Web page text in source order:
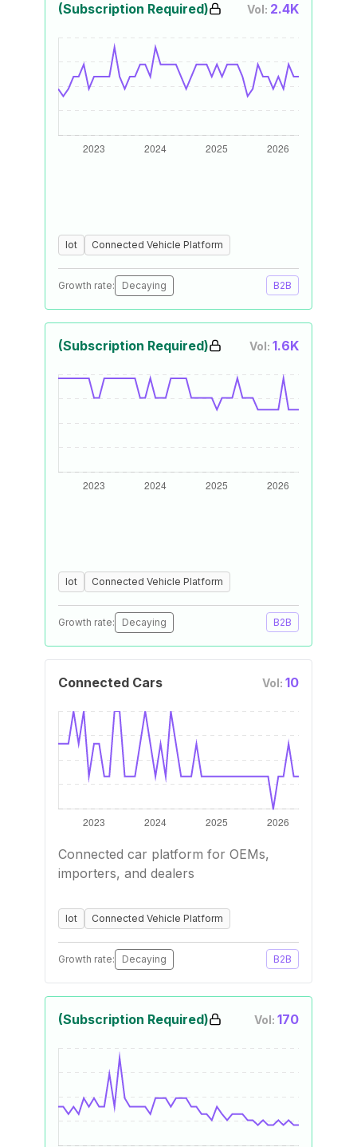
(Subscription Required) Vol: 2.4K
Iot Connected Vehicle Platform
Growth rate: Decaying B2B
(Subscription Required) Vol: 1.6K
Iot Connected Vehicle Platform
Growth rate: Decaying B2B
Connected Cars Vol: 10
Connected car platform for OEMs,
importers, and dealers
Iot Connected Vehicle Platform
Growth rate: Decaying B2B
(Subscription Required) Vol: 170